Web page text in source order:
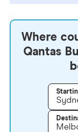
Where
Qantas